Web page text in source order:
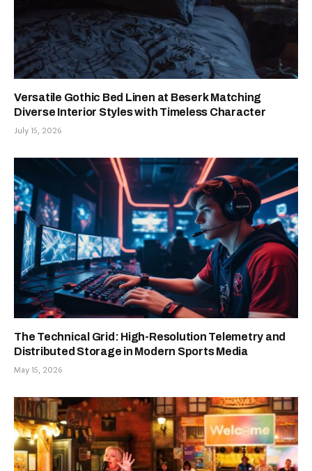
Versatile Gothic Bed Linen at Beserk Matching
Diverse Interior Styles with Timeless Character
July 15, 2026
The Technical Grid: High-Resolution Telemetry and
Distributed Storage in Modern Sports Media
May 15, 2026